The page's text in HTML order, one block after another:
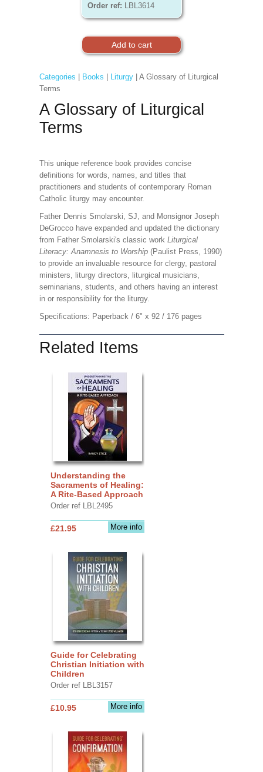
Order ref: LBL3614
Categories Books Liturgy| A Glossary of Liturgical
Terms
A Glossary of Liturgical
Terms
This unique reference book provides concise
definitions for words, names, and titles that
practitioners and students of contemporary Roman
Catholic liturgy may encounter.
Father Dennis Smolarski, SJ, and Monsignor Joseph
DeGrocco have expanded and updated the dictionary
from Father Smolarski's classic work Liturgical
Literacy: Anamnesis to Worship(Paulist Press, 1990)
to provide an invaluable resource for clergy, pastoral
ministers, liturgy directors, liturgical musicians,
seminarians, students, and others having an interest
in or responsibility for the liturgy.
Specifications: Paperback / 6" x 92 / 176 pages
Related Items
Understanding the
Sacraments of Healing:
A Rite-Based Approach
Order ref LBL2495
More info
£21.95
Guide for Celebrating
Christian Initiation with
Children
Order ref LBL3157
More info
£10.95